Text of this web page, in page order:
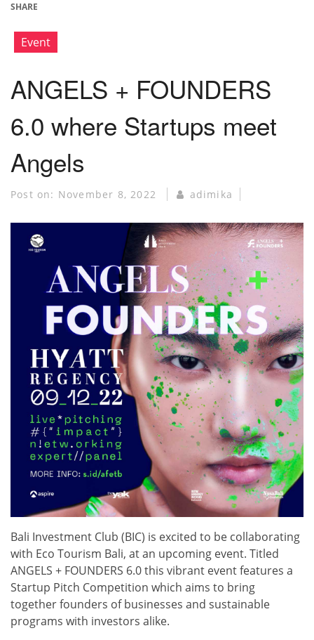
SHARE
Event
ANGELS + FOUNDERS
6.0 where Startups meet
Angels
Post on: November 8, 2022 adimika
Bali Investment Club (BIC) is excited to be collaborating
with Eco Tourism Bali, at an upcoming event. Titled
ANGELS + FOUNDERS 6.0 this vibrant event features a
Startup Pitch Competition which aims to bring
together founders of businesses and sustainable
programs with investors alike.